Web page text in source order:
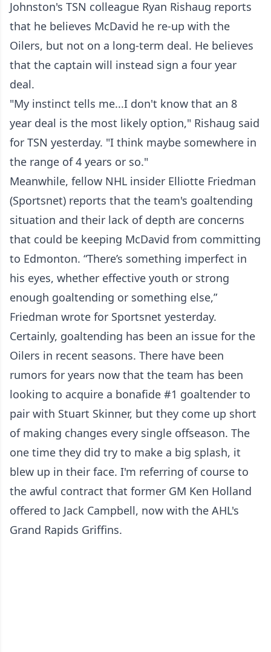
Johnston's TSN colleague Ryan Rishaug reports
that he believes McDavid he re-up with the
Oilers, but not on a long-term deal. He believes
that the captain will instead sign a four year
deal.
"My instinct tells me...I don't know that an 8
year deal is the most likely option," Rishaug said
for TSN yesterday. "I think maybe somewhere in
the range of 4 years or so."
Meanwhile, fellow NHL insider Elliotte Friedman
(Sportsnet) reports that the team's goaltending
situation and their lack of depth are concerns
that could be keeping McDavid from committing
to Edmonton. “There’s something imperfect in
his eyes, whether effective youth or strong
enough goaltending or something else,”
Friedman wrote for Sportsnet yesterday.
Certainly, goaltending has been an issue for the
Oilers in recent seasons. There have been
rumors for years now that the team has been
looking to acquire a bonafide #1 goaltender to
pair with Stuart Skinner, but they come up short
of making changes every single offseason. The
one time they did try to make a big splash, it
blew up in their face. I'm referring of course to
the awful contract that former GM Ken Holland
offered to Jack Campbell, now with the AHL's
Grand Rapids Griffins.